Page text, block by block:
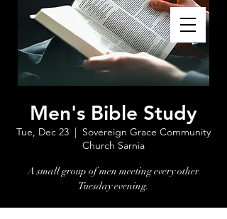
Men's Bible Study
Tue, Dec 23
  |
Sovereign Grace Community
Church Sarnia
A small group of men meeting every other
Tuesday evening.